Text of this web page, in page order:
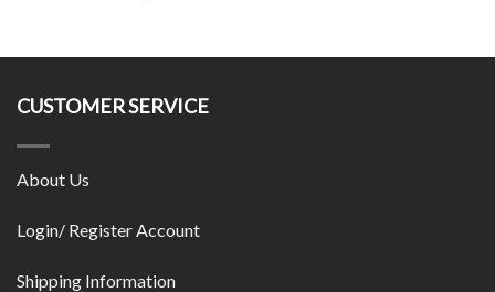
CUSTOMER SERVICE
About Us
Login/ Register Account
Shipping Information